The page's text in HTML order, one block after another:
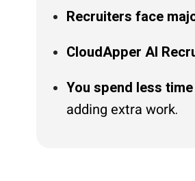
Recruiters face
CloudApper AI
You spend less
adding extra work.